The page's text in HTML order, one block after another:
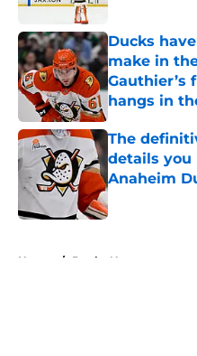
Ducks
make in
Gauthier’s
hangs in
Published by on
The
details you
Anaheim
Published by on
Home / Ducks News